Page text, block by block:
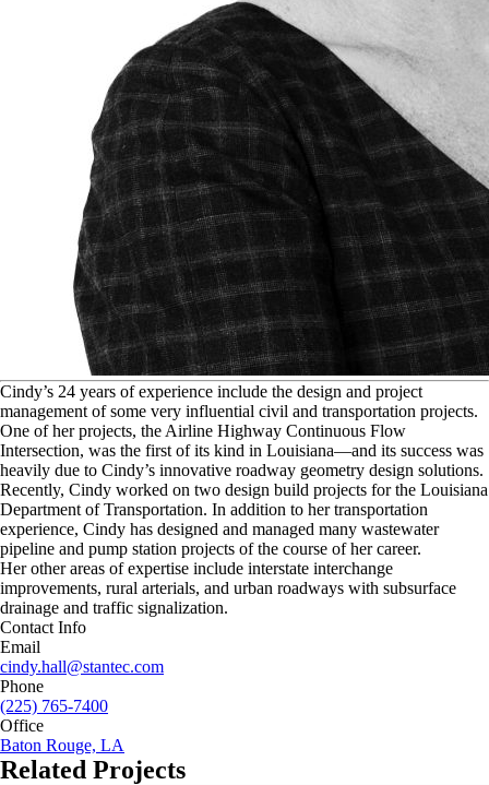
Cindy’s 24 years of experience include the design and project
management of some very influential civil and transportation projects.
One of her projects, the Airline Highway Continuous Flow
Intersection, was the first of its kind in Louisiana—and its success was
heavily due to Cindy’s innovative roadway geometry design solutions.
Recently, Cindy worked on two design build projects for the Louisiana
Department of Transportation. In addition to her transportation
experience, Cindy has designed and managed many wastewater
pipeline and pump station projects of the course of her career.
Her other areas of expertise include interstate interchange
improvements, rural arterials, and urban roadways with subsurface
drainage and traffic signalization.
Contact Info
Email
cindy.hall@stantec.com
Phone
(225) 765-7400
Office
Baton Rouge, LA
Related Projects